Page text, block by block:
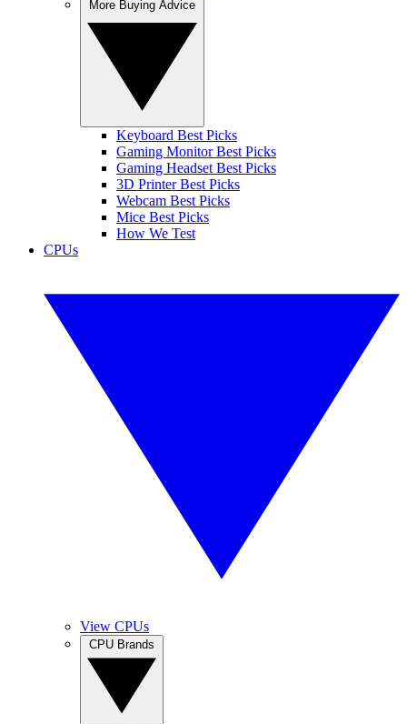
Keyboard Best Picks
Gaming Monitor Best Picks
Gaming Headset Best Picks
3D Printer Best Picks
Webcam Best Picks
Mice Best Picks
How We Test
CPUs
View CPUs